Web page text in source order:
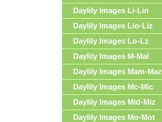
Daylily Images Li-Lin
Daylily Images Lio-Liz
Daylily Images Lo-Lz
Daylily Images M-Mal
Daylily Images Mam-Maz
Daylily Images Mc-Mic
Daylily Images Mid-Miz
Daylily Images Mo-Mot